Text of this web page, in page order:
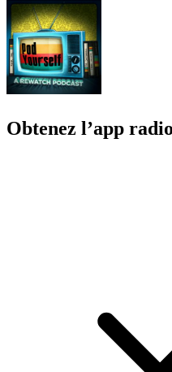
Obtenez l’app